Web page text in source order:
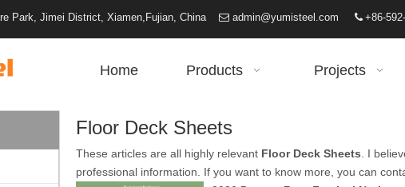
Park, Jimei District, Xiamen,Fujian, China  admin@yumisteel.com  +86-
Home Products Projects
Floor Deck Sheets
These articles are all highly relevant Floor Deck Sheets . I
professional information. If you want to know more, you can